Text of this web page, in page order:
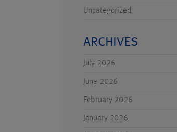
Uncategorized
ARCHIVES
July 2026
June 2026
February 2026
January 2026